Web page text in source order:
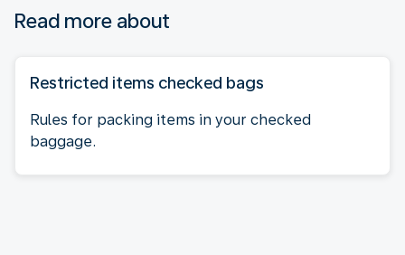
Read more about
Restricted items checked bags
Rules for packing items in your checked
baggage.